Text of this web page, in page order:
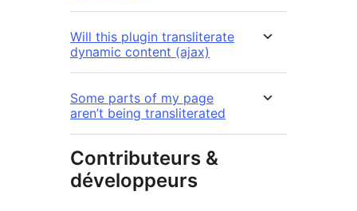
Will this plugin transliterate
dynamic content (ajax)
Some parts of my page
aren’t being transliterated
Contributeurs &
développeurs